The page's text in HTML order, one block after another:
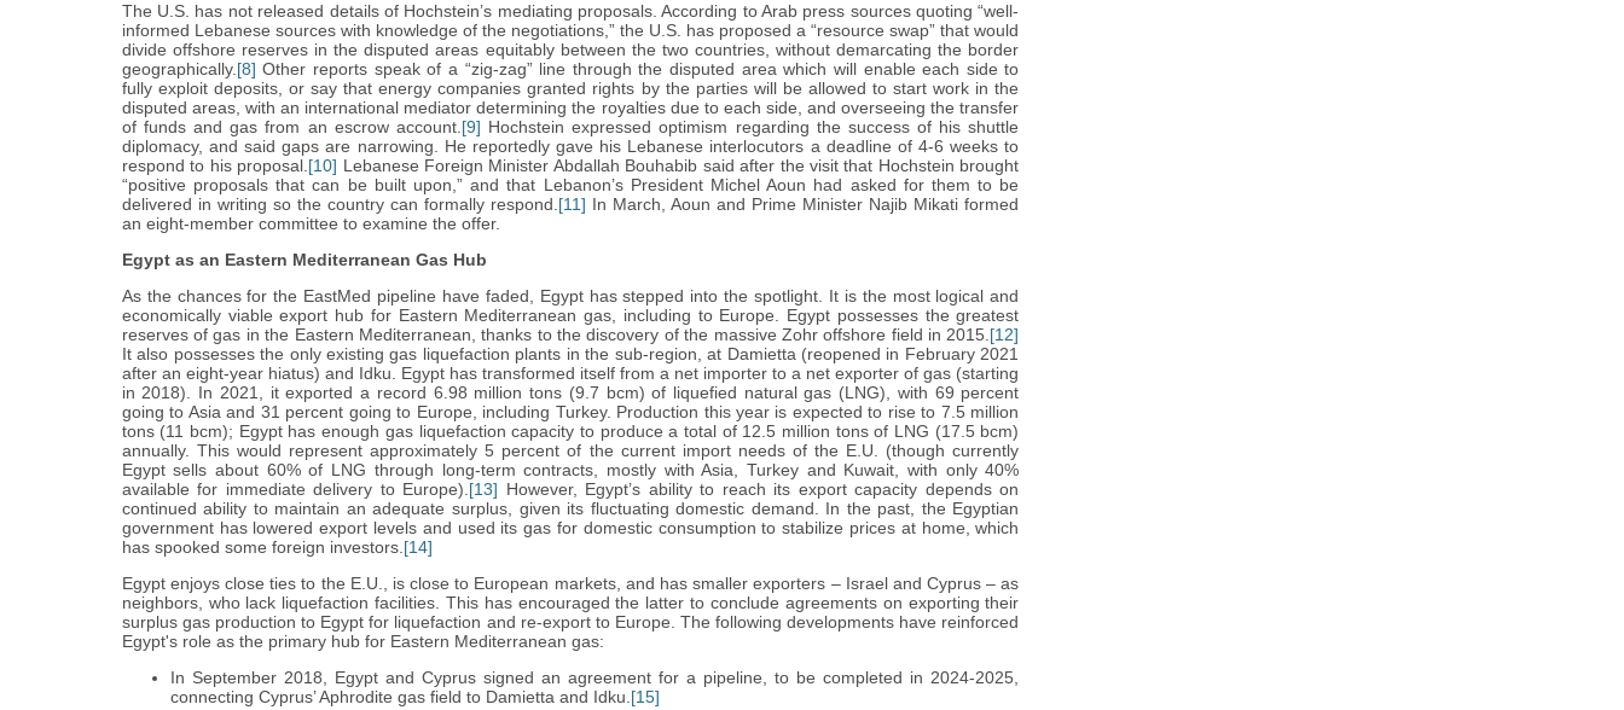
The U.S. has not released details of Hochstein’s mediating proposals. According to Arab press sources quoting “well-
informed Lebanese sources with knowledge of the negotiations,” the U.S. has proposed a “resource swap” that would
divide offshore reserves in the disputed areas equitably between the two countries, without demarcating the border
geographically.[8] Other reports speak of a “zig-zag” line through the disputed area which will enable each side to
fully exploit deposits, or say that energy companies granted rights by the parties will be allowed to start work in the
disputed areas, with an international mediator determining the royalties due to each side, and overseeing the transfer
of funds and gas from an escrow account.[9] Hochstein expressed optimism regarding the success of his shuttle
diplomacy, and said gaps are narrowing. He reportedly gave his Lebanese interlocutors a deadline of 4-6 weeks to
respond to his proposal.[10] Lebanese Foreign Minister Abdallah Bouhabib said after the visit that Hochstein brought
“positive proposals that can be built upon,” and that Lebanon’s President Michel Aoun had asked for them to be
delivered in writing so the country can formally respond.[11] In March, Aoun and Prime Minister Najib Mikati formed
an eight-member committee to examine the offer.
Egypt as an Eastern Mediterranean Gas Hub
As the chances for the EastMed pipeline have faded, Egypt has stepped into the spotlight. It is the most logical and
economically viable export hub for Eastern Mediterranean gas, including to Europe. Egypt possesses the greatest
reserves of gas in the Eastern Mediterranean, thanks to the discovery of the massive Zohr offshore field in 2015.[12]
It also possesses the only existing gas liquefaction plants in the sub-region, at Damietta (reopened in February 2021
after an eight-year hiatus) and Idku. Egypt has transformed itself from a net importer to a net exporter of gas (starting
in 2018). In 2021, it exported a record 6.98 million tons (9.7 bcm) of liquefied natural gas (LNG), with 69 percent
going to Asia and 31 percent going to Europe, including Turkey. Production this year is expected to rise to 7.5 million
tons (11 bcm); Egypt has enough gas liquefaction capacity to produce a total of 12.5 million tons of LNG (17.5 bcm)
annually. This would represent approximately 5 percent of the current import needs of the E.U. (though currently
Egypt sells about 60% of LNG through long-term contracts, mostly with Asia, Turkey and Kuwait, with only 40%
available for immediate delivery to Europe).[13] However, Egypt’s ability to reach its export capacity depends on
continued ability to maintain an adequate surplus, given its fluctuating domestic demand. In the past, the Egyptian
government has lowered export levels and used its gas for domestic consumption to stabilize prices at home, which
has spooked some foreign investors.[14]
Egypt enjoys close ties to the E.U., is close to European markets, and has smaller exporters – Israel and Cyprus – as
neighbors, who lack liquefaction facilities. This has encouraged the latter to conclude agreements on exporting their
surplus gas production to Egypt for liquefaction and re-export to Europe. The following developments have reinforced
Egypt's role as the primary hub for Eastern Mediterranean gas:
In September 2018, Egypt and Cyprus signed an agreement for a pipeline, to be completed in 2024-2025,
connecting Cyprus’ Aphrodite gas field to Damietta and Idku.[15]